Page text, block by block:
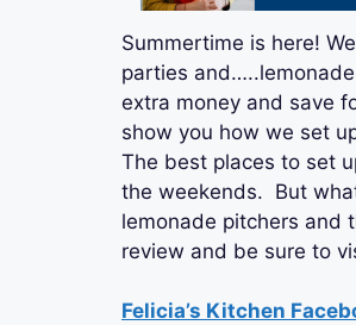
Summertime is here!
parties
extra money and save
show you how we set
The best places to set
the weekends. But
lemonade pitchers and
review and be sure to
Felicia’s Kitchen